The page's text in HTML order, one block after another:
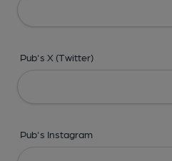
Pub's X (Twitter)
Pub's Instagram